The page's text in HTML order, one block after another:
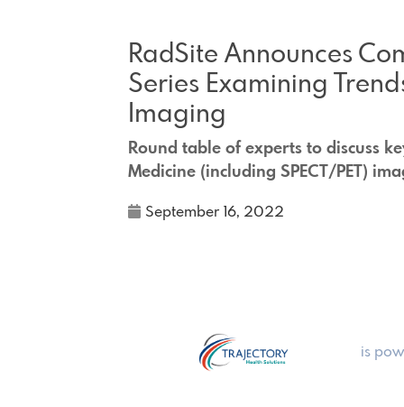
RadSite Announces
Series Examining
Imaging
Round table of experts to discuss
Medicine (including SPECT/PET)
September 16, 2022
is